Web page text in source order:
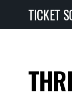
TICKET